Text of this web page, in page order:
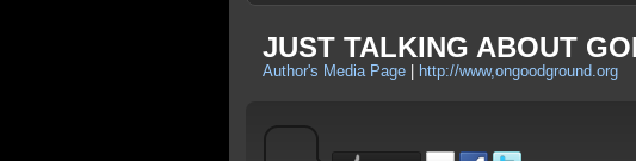
JUST TALKING ABOUT
Author's Media Page http://www,ongoodground.org